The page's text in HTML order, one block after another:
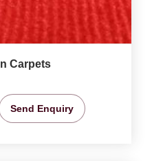
Carpets
Send Enquiry